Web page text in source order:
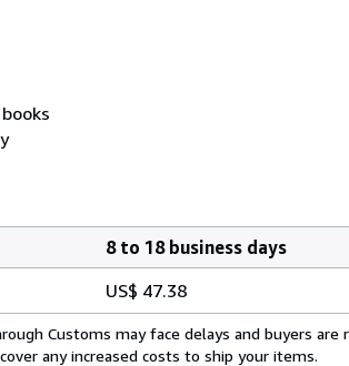
8 to 18 business days
US$ 47.38
Customs may face delays and buyers are
any increased costs to ship your items.